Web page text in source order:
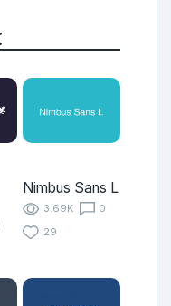
Nimbus Sans L
3.69K
0
29